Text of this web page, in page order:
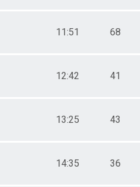
11:51 68
12:42 41
13:25 43
14:35 36